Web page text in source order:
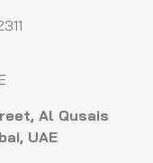
Al Qusais
UAE